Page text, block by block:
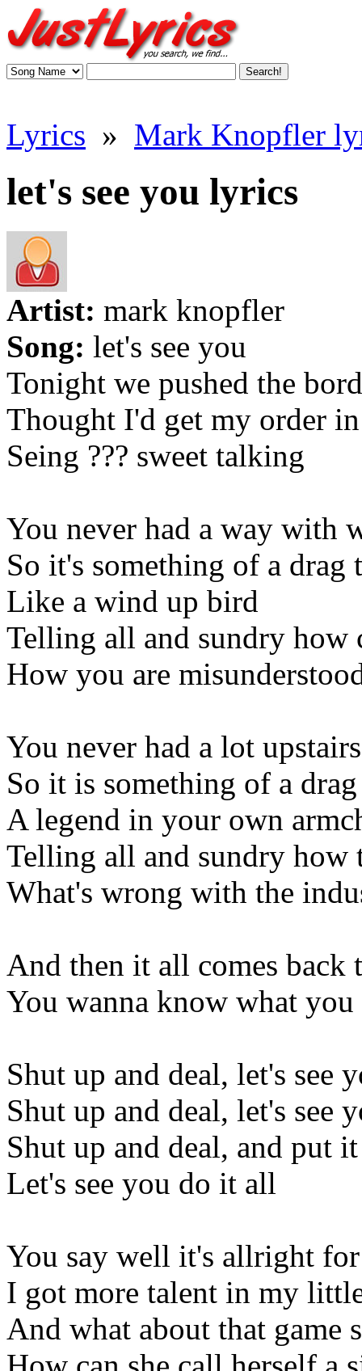
Lyrics » Mark Knopfler
let's see you lyrics
Artist: mark knopfler
Song: let's see you
Tonight we pushed the
Thought I'd get my order in
Seing ??? sweet talking
You never had a way with
So it's something of a drag
Like a wind up bird
Telling all and sundry how
How you are
You never had a lot upstairs
So it is something of a
A legend in your own
Telling all and sundry how
What's wrong with the
And then it all comes back
You wanna know what
Shut up and deal, let's see
Shut up and deal, let's see
Shut up and deal, and put
Let's see you do it all
You say well it's allright
I got more talent in my
And what about that game